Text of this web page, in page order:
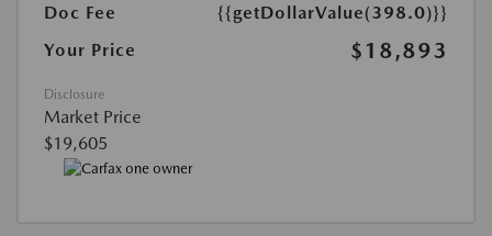
Doc Fee
{{getDollarValue(398.0)}}
Your Price
$18,893
Disclosure
Market Price
$19,605